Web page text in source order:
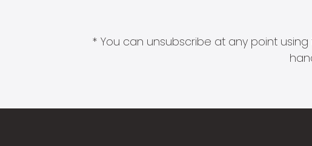
* You can unsubscribe at any point